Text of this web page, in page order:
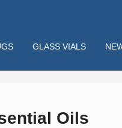
GLASS VIALS
> 50ML CLEAR ROUND
Oils